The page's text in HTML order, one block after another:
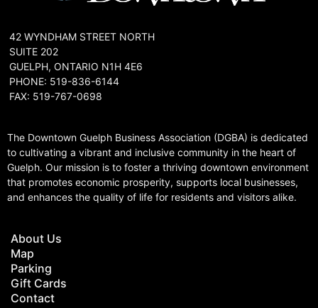
42 WYNDHAM STREET NORTH
SUITE 202
GUELPH, ONTARIO N1H 4E6
PHONE: 519-836-6144
FAX: 519-767-0698
The Downtown Guelph Business Association (DGBA) is dedicated
to cultivating a vibrant and inclusive community in the heart of
Guelph. Our mission is to foster a thriving downtown environment
that promotes economic prosperity, supports local businesses,
and enhances the quality of life for residents and visitors alike.
About Us
Map
Parking
Gift Cards
Contact